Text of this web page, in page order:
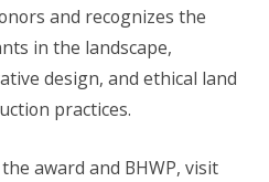
and recognizes the
in the landscape,
design, and ethical land
practices.
award and BHWP, visit